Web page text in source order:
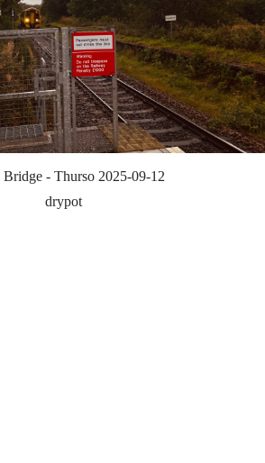
Bridge - Thurso 2025-09-12
drypot